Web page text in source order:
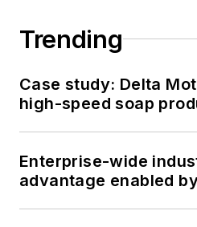
Trending
Case study: Delta
high-speed soap
Enterprise-wide
advantage enabled